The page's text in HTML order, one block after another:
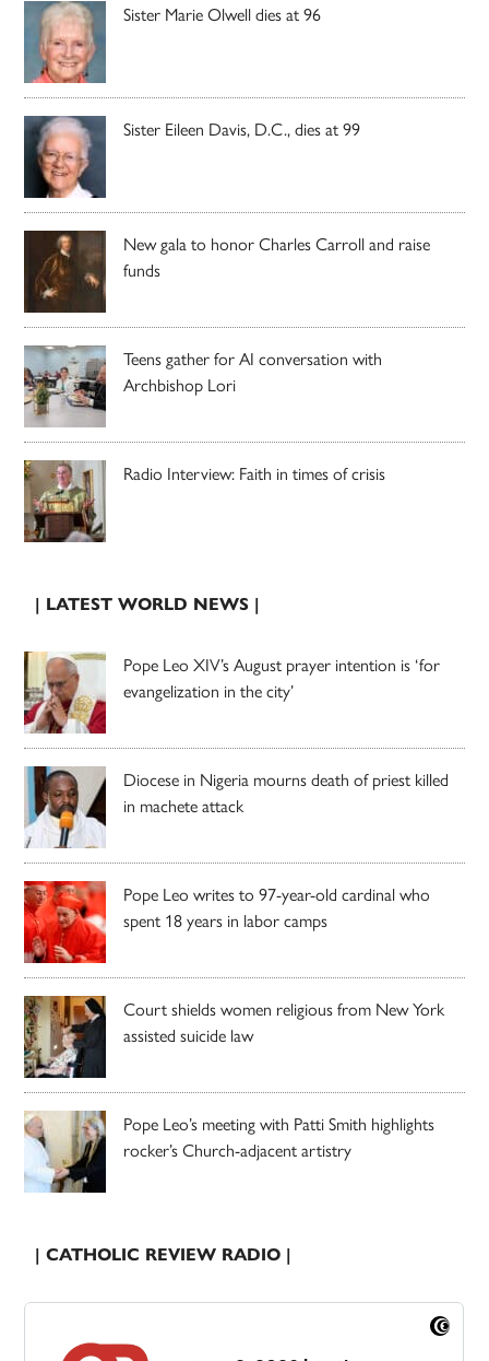
Sister Marie Olwell dies at 96
Sister Eileen Davis, D.C., dies at 99
New gala to honor Charles Carroll and raise
funds
Teens gather for AI conversation with
Archbishop Lori
Radio Interview: Faith in times of crisis
| LATEST WORLD NEWS |
Pope Leo XIV’s August prayer intention is ‘for
evangelization in the city’
Diocese in Nigeria mourns death of priest killed
in machete attack
Pope Leo writes to 97-year-old cardinal who
spent 18 years in labor camps
Court shields women religious from New York
assisted suicide law
Pope Leo’s meeting with Patti Smith highlights
rocker’s Church-adjacent artistry
| CATHOLIC REVIEW RADIO |